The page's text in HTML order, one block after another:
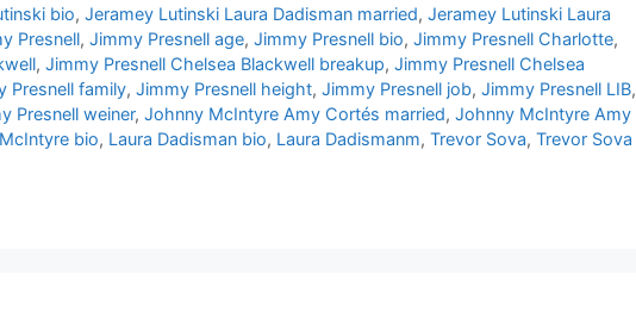
bio, Jeramey Lutinski Laura Dadisman married, Jeramey Lutinski Laura
Presnell, Jimmy Presnell age, Jimmy Presnell bio, Jimmy Presnell Charlotte,
, Jimmy Presnell Chelsea Blackwell breakup, Jimmy Presnell Chelsea
Presnell family, Jimmy Presnell height, Jimmy Presnell job, Jimmy Presnell LIB,
Presnell weiner, Johnny McIntyre Amy Cortés married, Johnny McIntyre Amy
bio, Laura Dadisman bio, Laura Dadismanm, Trevor Sova, Trevor Sova